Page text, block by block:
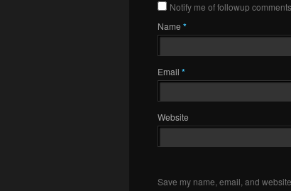
Notify me of followup
Name *
Email *
Website
Save my name, email, and